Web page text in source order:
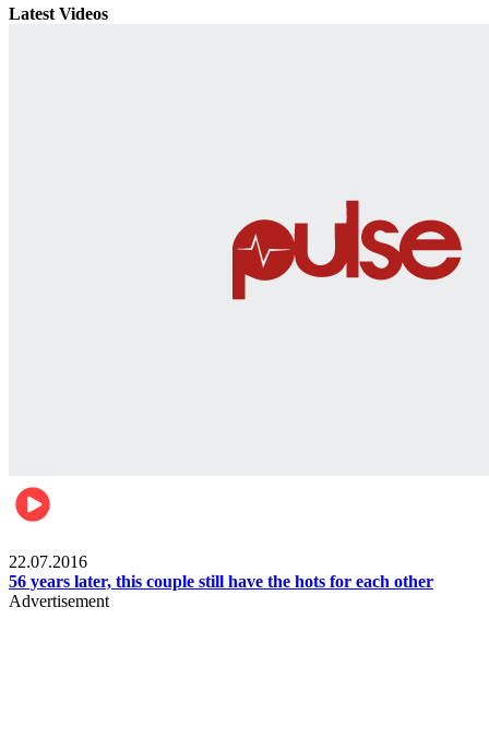
Latest Videos
22.07.2016
56 years later, this couple still have the hots for each other
Advertisement